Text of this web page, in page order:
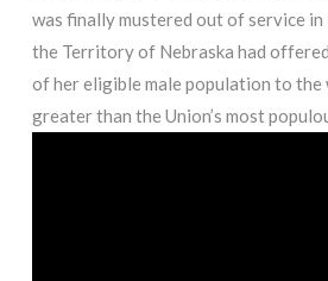
was finally mustered out of service in
the Territory of Nebraska had
of her eligible male population to the
greater than the Union’s most